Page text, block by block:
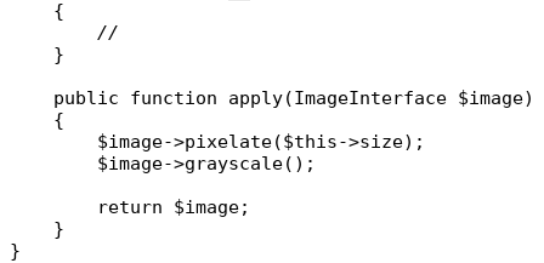
    {
//
    }
public
function apply(ImageInterface $image
    {
$image->pixelate($this->size);
$image->grayscale();
return
$image;
    }